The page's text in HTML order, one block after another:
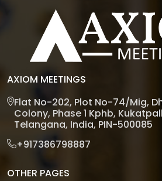
AXIOM MEETINGS
Flat No-202, Plot No-74/Mig,
Colony, Phase 1 Kphb,
Telangana, India, PIN-500085
+917386798887
OTHER PAGES